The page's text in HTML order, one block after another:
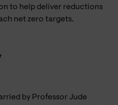
to help deliver reductions
net zero targets.
by Professor Jude